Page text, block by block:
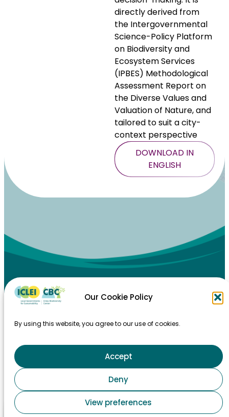
Our Cookie Policy
By using this website, you agree to our use of cookies.
Accept
Deny
View preferences
directly derived from
the Intergovernmental
Science-Policy Platform
on Biodiversity and
Ecosystem Services
(IPBES) Methodological
Assessment Report on
the Diverse Values and
Valuation of Nature, and
tailored to suit a city-
context perspective
DOWNLOAD IN
ENGLISH
HOME
TAKING ACTION